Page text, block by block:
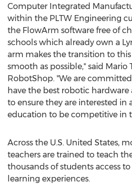
Computer Integrated
within the PLTW Engineering
the FlowArm software free of
schools which already own a
arm makes the transition to
smooth as possible," said Mario
RobotShop. "We are
have the best robotic
to ensure they are interested in
education to be competitive in
Across the U.S. United States,
teachers are trained to teach
thousands of students access
learning experiences.